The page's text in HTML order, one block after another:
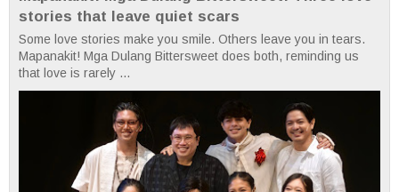
stories that leave quiet scars
Some love stories make you smile. Others leave you in tears.
Mapanakit! Mga Dulang Bittersweet does both, reminding us
that love is rarely ...